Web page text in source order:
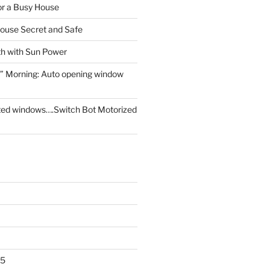
a Busy House
Secret and Safe
with Sun Power
Morning: Auto opening window
windows….Switch Bot Motorized